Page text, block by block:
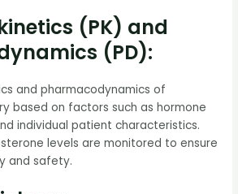
(PK) and
(PD):
and pharmacodynamics of
based on factors such as hormone
individual patient characteristics.
levels are monitored to ensure
and safety.